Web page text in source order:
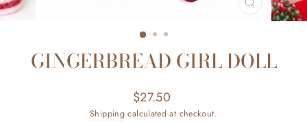
CLOSE
(ESC)
GINGERBREAD GIRL DOLL
Regular
price
$27.50
Shipping calculated at checkout.